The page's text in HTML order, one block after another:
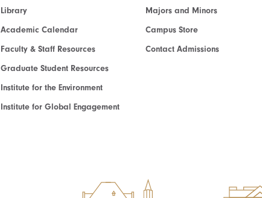
Library
Academic Calendar
Faculty & Staff Resources
Graduate Student Resources
Institute for the Environment
Institute for Global Engagement
Majors and Minors
Campus Store
Contact Admissions